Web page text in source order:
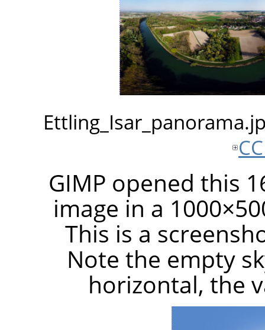
GIMP opened this
image in a
This is a
Note the empty
horizontal, the